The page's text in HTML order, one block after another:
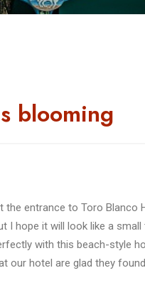
blooming
the entrance to Toro Blanco
I hope it will look like a
with this beach-style
our hotel are glad they